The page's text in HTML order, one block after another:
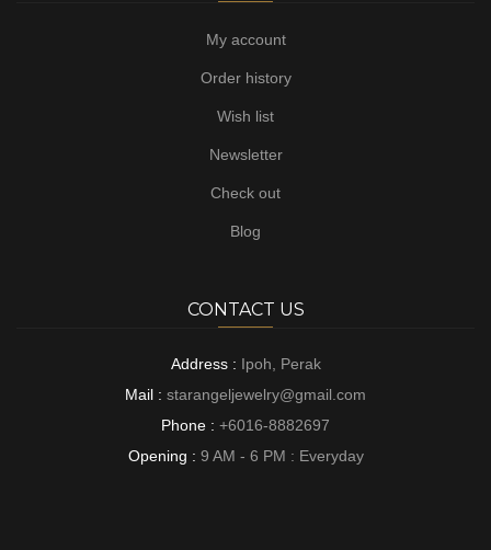
My account
Order history
Wish list
Newsletter
Check out
Blog
CONTACT US
Address : Ipoh, Perak
Mail : starangeljewelry@gmail.com
Phone : +6016-8882697
Opening : 9 AM - 6 PM : Everyday